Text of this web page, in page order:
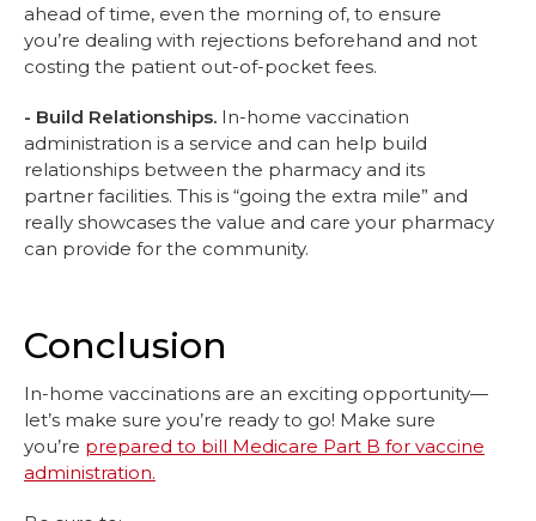
ahead of time, even the morning of, to ensure
you’re dealing with rejections beforehand and not
costing the patient out-of-pocket fees.
- Build Relationships. In-home vaccination
administration is a service and can help build
relationships between the pharmacy and its
partner facilities. This is “going the extra mile” and
really showcases the value and care your pharmacy
can provide for the community.
Conclusion
In-home vaccinations are an exciting opportunity—
let’s make sure you’re ready to go! Make sure
you’re prepared to bill Medicare Part B for vaccine
administration.